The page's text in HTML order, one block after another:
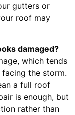
gutters or
roof may
damaged?
which tends
the storm.
a full roof
is enough, but
rather than